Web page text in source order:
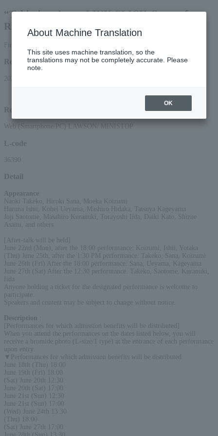
“Tokimitsu Agent-LINK CLICK-Game of
Rules” THE MUSICAL
Reception period
2026/5/16 (Sat) 10:00 to 2026/6/28 (Sun) 13:30
Reception method
Web (Smartphone/PC) LAWSON/ MINISTOP
L-code
36390
Detail
Appearance
Naoki Takeko, Hiroki Sana, Moeka Koizumi
Haruna Ishii, Kohei Ueyama, Mashiro Hidaka, Tatsuya Kageyama
Joji Saotome, Masahiro Kuranuki, Torayoshi Iida, Daiki Kato, Shizue
Asami, and others
[After-talk will be held]
June 22nd (Mon), after the 18:00 performance: Koizumi, Ishii, Yotaka
(Thu) June 25th, after the 1:30 PM performance: Takeko, Sana, Koizumi
June 26th (Fri) After the 18:00 performance: Sana, Ueyama, Kageyama
June 27th (Sat) After the 12:30 performance: Takeko, Saotome, Kuranuki,
Iida
Anyone holding a ticket for the designated performance is welcome to
participate.
Speakers and content may be subject to change without notice.
Description
[Performances for which admission benefits will be distributed]
When you attend the performances on the dates listed below, you will
receive a bromide photo (L-size/1 type) at the entrance of each performance
upon entry.
▼Performances for which admission benefits will be distributed
June 18th (Thu) 18:00
June 19th (Fri) 18:00
(Sat) June 20th 12:30
June 20th (Sat) 17:00
June 21st (Sun) 12:30
June 21st (Sun) 17:00
(Wed) June 24th 13:30
(Thu) 18:00
(Sat) June 27th 17:00
About Machine Translation
This site uses machine translation, so the
translations may not be completely accurate. Please
note.
OK